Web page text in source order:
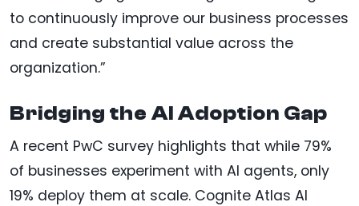
to continuously improve our business processes
and create substantial value across the
organization.”
Bridging the AI Adoption Gap
A recent PwC survey highlights that while 79%
of businesses experiment with AI agents, only
19% deploy them at scale. Cognite Atlas AI